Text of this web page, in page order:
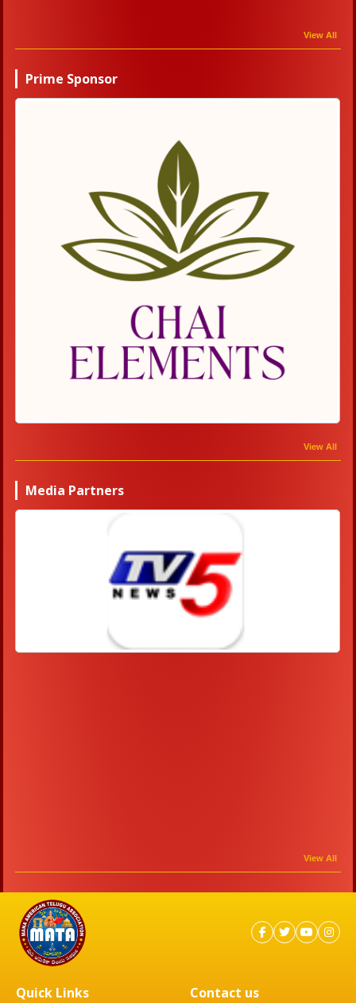
View All
Prime Sponsor
View All
Media Partners
View All
Quick Links Contact us